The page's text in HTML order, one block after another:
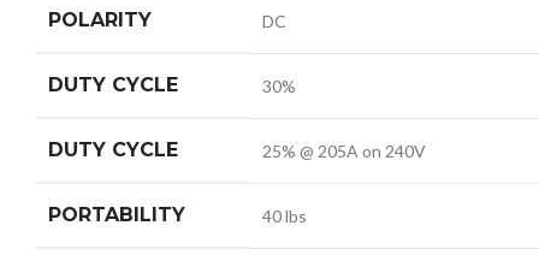
POLARITY DC
DUTY CYCLE 30%
DUTY CYCLE 25% @ 205A on 240V
PORTABILITY 40 lbs